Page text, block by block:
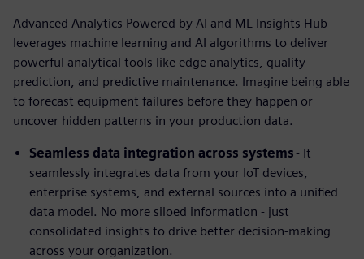
Advanced Analytics Powered by AI and ML Insights Hub
leverages machine learning and AI algorithms to deliver
powerful analytical tools like edge analytics, quality
prediction, and predictive maintenance. Imagine being able
to forecast equipment failures before they happen or
uncover hidden patterns in your production data.
Seamless data integration across systems- It
seamlessly integrates data from your IoT devices,
enterprise systems, and external sources into a unified
data model. No more siloed information - just
consolidated insights to drive better decision-making
across your organization.